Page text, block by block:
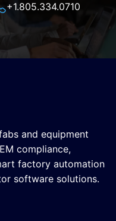
+1.805.334.0710
and equipment
compliance,
factory automation
software solutions.